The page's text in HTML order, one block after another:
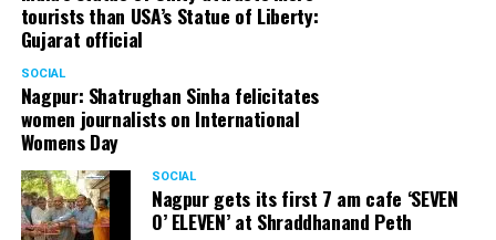
tourists than USA’s Statue of Liberty:
Gujarat official
SOCIAL
Nagpur: Shatrughan Sinha felicitates
women journalists on International
Womens Day
SOCIAL
Nagpur gets its first 7 am cafe ‘SEVEN
O’ ELEVEN’ at Shraddhanand Peth